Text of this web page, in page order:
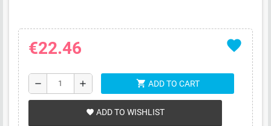
favorite
€22.46
remove add shopping_cart ADD TO CART
favorite ADD TO WISHLIST